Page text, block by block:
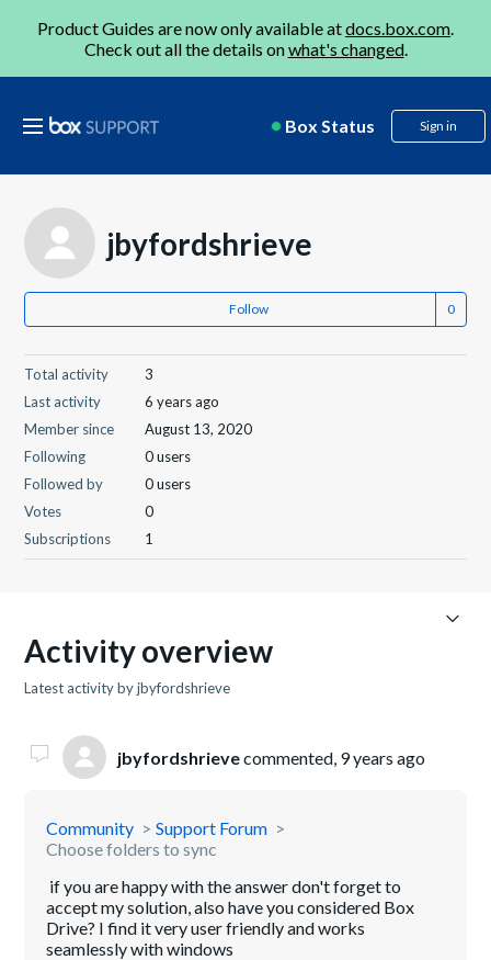
Product Guides are now only available atdocs.box.com.
Check out all the details onwhat's changed.
Box Status Sign in
jbyfordshrieve
Follow
Total activity
3
Last activity
6 years ago
Member since
August 13, 2020
Following
0 users
Followed by
0 users
Votes
0
Subscriptions
1
Activity overview
Latest activity by jbyfordshrieve
jbyfordshrievecommented, 9 years ago
Community
Support Forum
Choose folders to sync
if you are happy with the answer don't forget to
accept my solution, also have you considered Box
Drive? I find it very user friendly and works
seamlessly with windows